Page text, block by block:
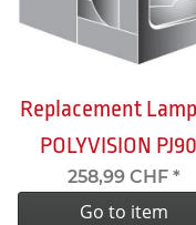
Replacement
POLYVISION
258,99 CHF *
Go to item